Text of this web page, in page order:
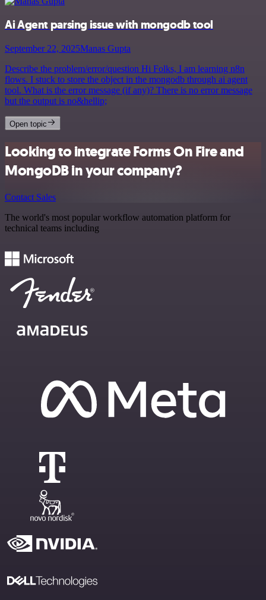
Ai Agent parsing issue with mongodb tool
September 22, 2025Manas Gupta
Describe the problem/error/question Hi Folks, I am learning n8n
flows. I stuck to store the object in the mongodb through ai agent
tool. What is the error message (if any)? There is no error message
but the output is no&hellip;
Open topic
Looking to integrate Forms On Fire and
MongoDB in your company?
Contact Sales
The world's most popular workflow automation platform for
technical teams including